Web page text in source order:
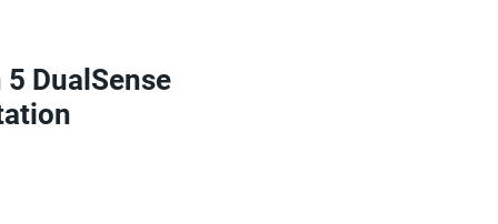
DualSense